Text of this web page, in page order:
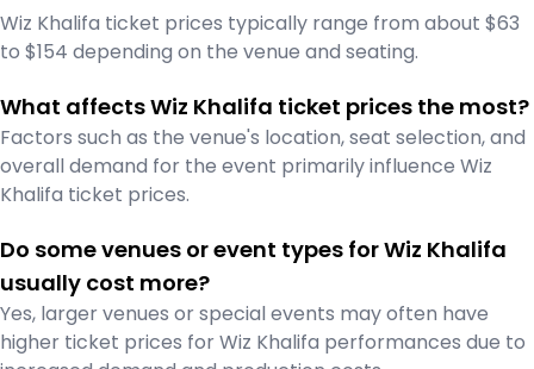
Wiz Khalifa ticket prices typically range from about $63
to $154 depending on the venue and seating.
What affects Wiz Khalifa ticket prices the most?
Factors such as the venue's location, seat selection, and
overall demand for the event primarily influence Wiz
Khalifa ticket prices.
Do some venues or event types for Wiz Khalifa
usually cost more?
Yes, larger venues or special events may often have
higher ticket prices for Wiz Khalifa performances due to